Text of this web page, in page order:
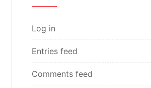
Log in
Entries feed
Comments feed